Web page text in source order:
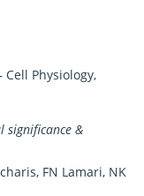
Cell Physiology,
significance &
FN Lamari, NK